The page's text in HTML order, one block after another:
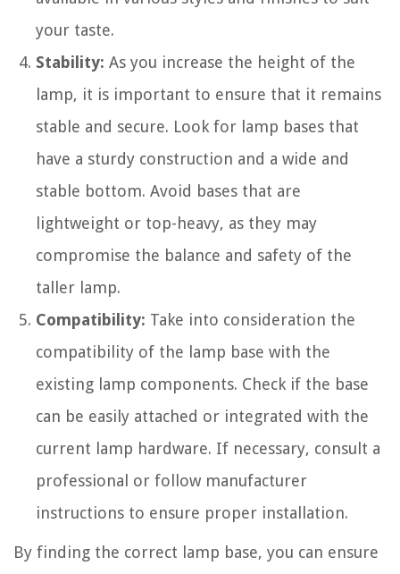
your taste.
Stability: As you increase the height of the
lamp, it is important to ensure that it remains
stable and secure. Look for lamp bases that
have a sturdy construction and a wide and
stable bottom. Avoid bases that are
lightweight or top-heavy, as they may
compromise the balance and safety of the
taller lamp.
Compatibility: Take into consideration the
compatibility of the lamp base with the
existing lamp components. Check if the base
can be easily attached or integrated with the
current lamp hardware. If necessary, consult a
professional or follow manufacturer
instructions to ensure proper installation.
By finding the correct lamp base, you can ensure